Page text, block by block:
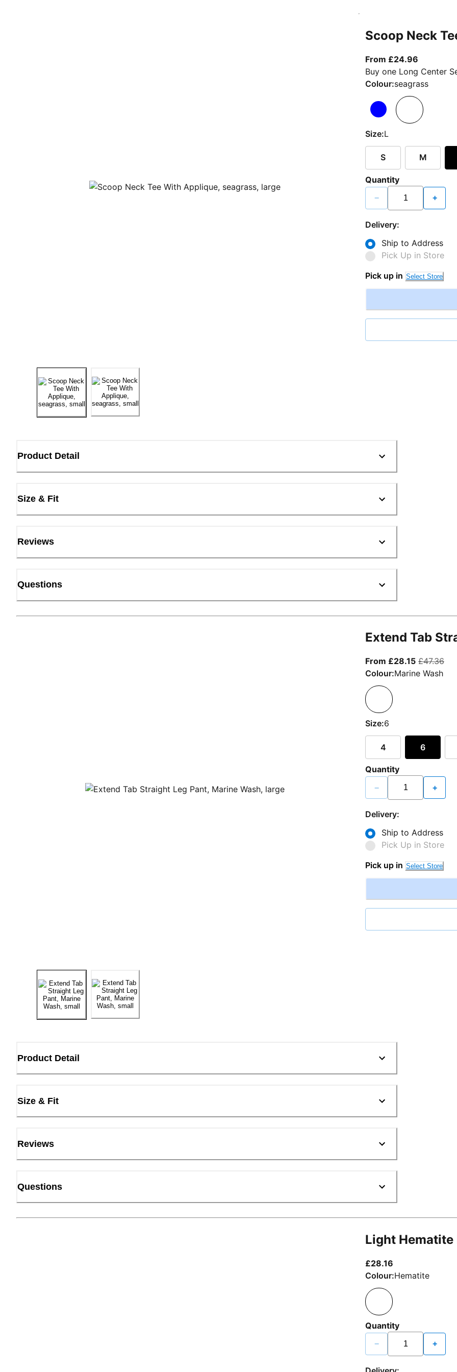
Scoop Neck
From £24.96
Buy one Long Center
Colour:seagrass
Size:L
S M
Quantity
− +
Delivery:
Ship to Address
Pick Up in Store
Pick up in Select Store
Product Detail
Size & Fit
Reviews
Questions
Extend Tab
From £28.15From
£47.36
Colour:Marine Wash
Size:6
4 6
Quantity
− +
Delivery:
Ship to Address
Pick Up in Store
Pick up in Select Store
Product Detail
Size & Fit
Reviews
Questions
Light Hematite
£28.16
Colour:Hematite
Quantity
− +